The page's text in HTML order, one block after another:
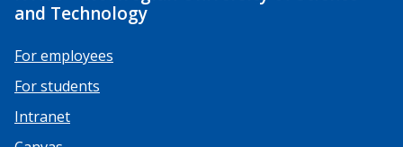
and Technology
For employees
For students
Intranet